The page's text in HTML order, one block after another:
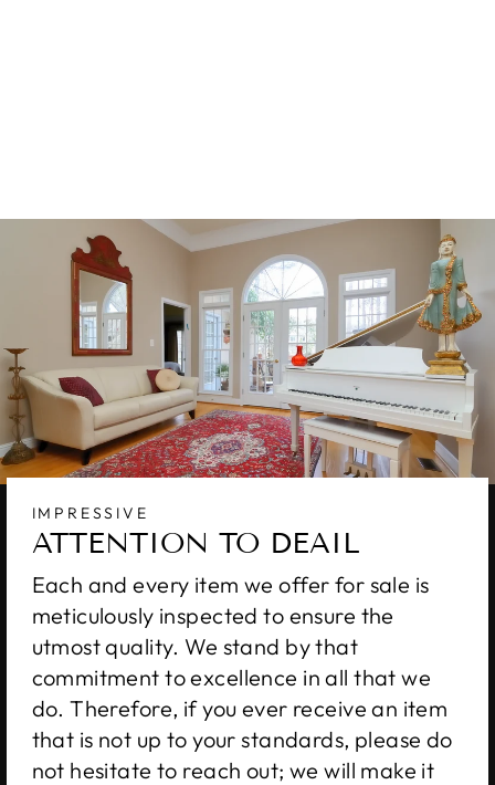
IMPRESSIVE
ATTENTION TO DEAIL
Each and every item we offer for sale is
meticulously inspected to ensure the
utmost quality. We stand by that
commitment to excellence in all that we
do. Therefore, if you ever receive an item
that is not up to your standards, please do
not hesitate to reach out; we will make it